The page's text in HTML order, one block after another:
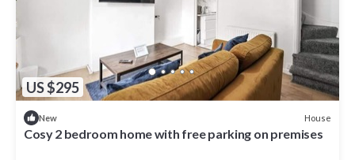
US $295
New House
Cosy 2 bedroom home with free parking on premises